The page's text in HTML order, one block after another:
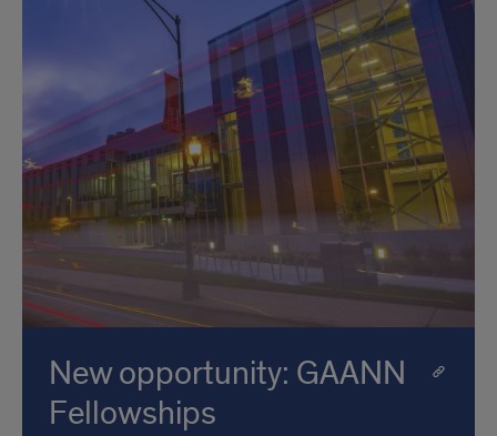
New opportunity: GAANN
Fellowships